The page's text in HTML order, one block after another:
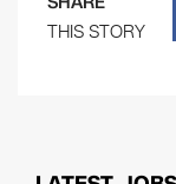
THIS STORY